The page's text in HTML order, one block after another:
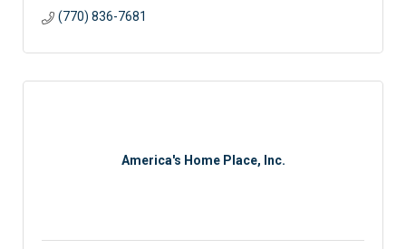
(770) 836-7681
America's Home Place, Inc.